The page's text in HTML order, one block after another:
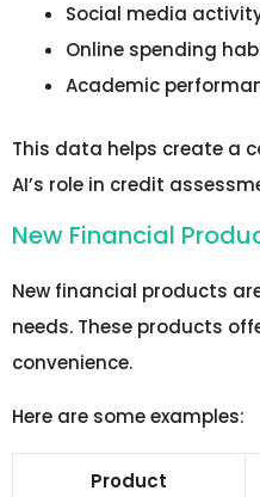
Social media
Online spending
Academic
This data helps create a
AI’s role in credit
New Financial
New financial products
needs. These products
convenience.
Here are some examples:
Product